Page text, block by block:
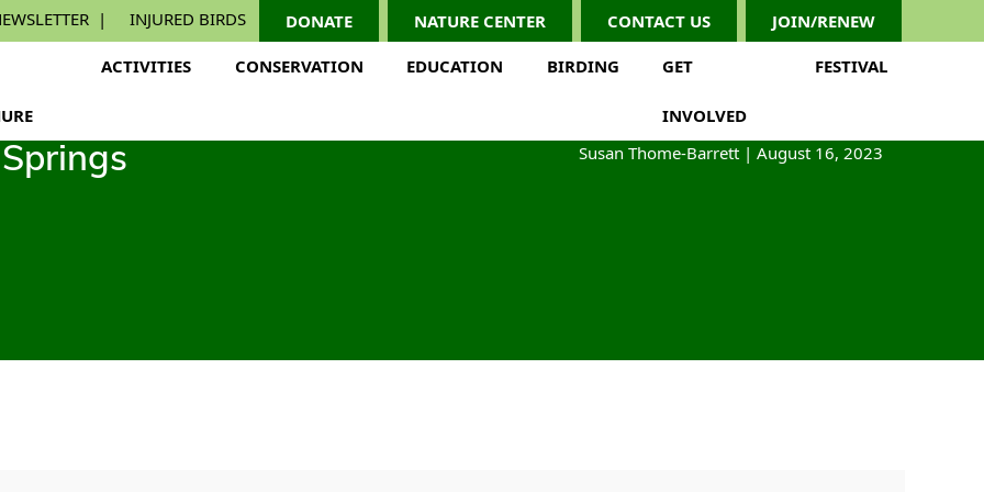
INJURED BIRDS DONATE NATURE CENTER CONTACT US JOIN/RENEW
ACTIVITIES CONSERVATION EDUCATION BIRDING GET
INVOLVED
FESTIVAL
Susan Thome-Barrett | August 16, 2023